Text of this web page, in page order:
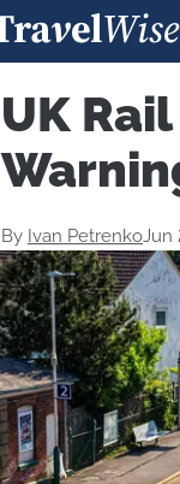
UK
By Ivan PetrenkoJun